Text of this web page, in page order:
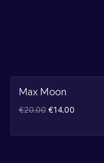
Max Moon
€20.00 €14.00